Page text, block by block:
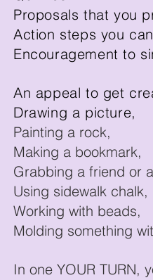
Proposals that you
Action steps you
Encouragement to
An appeal to get
Drawing a picture,
Painting a rock,
Making a bookmark,
Grabbing a friend or
Using sidewalk chalk,
Working with beads,
Molding something
In one YOUR TURN,